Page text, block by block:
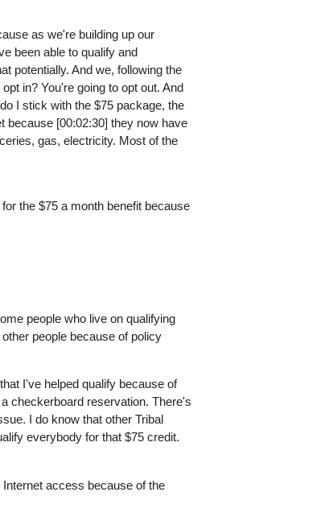
as we're building up our
been able to qualify and
potentially. And we, following the
in? You're going to opt out. And
I stick with the $75 package, the
because [00:02:30] they now have
gas, electricity. Most of the
the $75 a month benefit because
people who live on qualifying
people because of policy
I've helped qualify because of
checkerboard reservation. There's
I do know that other Tribal
everybody for that $75 credit.
access because of the